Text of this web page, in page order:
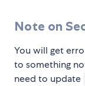
Note on
You will get
to something
need to update